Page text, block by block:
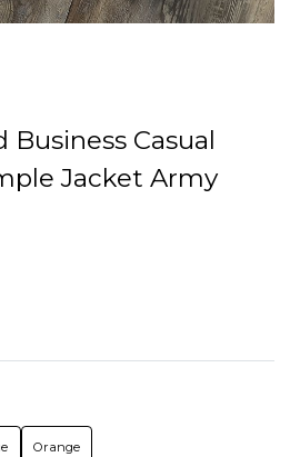
Casual
Jacket Army
Orange